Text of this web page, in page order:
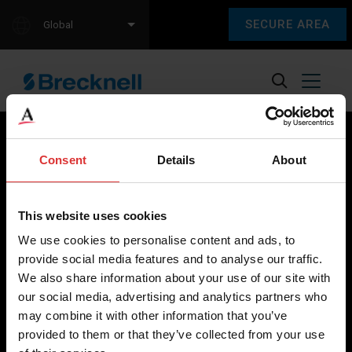
Consent Details About
This website uses cookies
We use cookies to personalise content and ads, to
provide social media features and to analyse our traffic.
We also share information about your use of our site with
our social media, advertising and analytics partners who
may combine it with other information that you’ve
provided to them or that they’ve collected from your use
SECURE AREA
Global
weighing equipment, to office and medical scales.
Our global presence ensures the highest quality service and
support to our customers.